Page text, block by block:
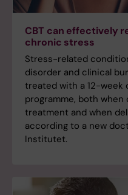
CBT can effectively
chronic stress
Stress-related
disorder and clinical
treated with a 12-week
programme, both
treatment and when
according to a new
Institutet.